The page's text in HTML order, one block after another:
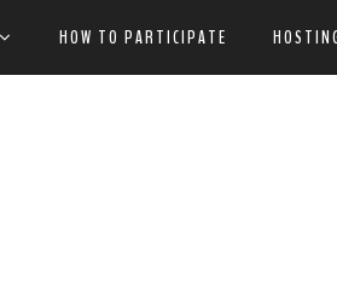
HOW TO PARTICIPATE